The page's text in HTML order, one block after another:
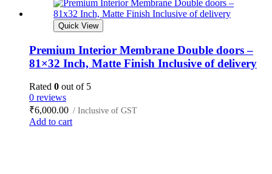
Quick View
Premium Interior Membrane Double doors –
81×32 Inch, Matte Finish Inclusive of delivery
Rated 0 out of 5
0 reviews
₹6,000.00 / Inclusive of GST
Add to cart